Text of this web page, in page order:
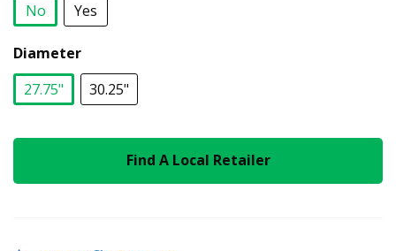
No
Yes
Diameter
27.75"
30.25"
Find A Local Retailer